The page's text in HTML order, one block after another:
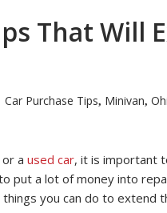
That Will
Car Purchase Tips Minivan
a used car, it is important
put a lot of money into
you can do to extend